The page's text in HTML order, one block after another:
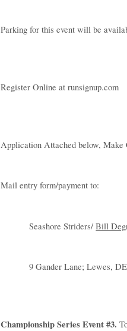
Parking for this event will be
Register Online at runsignup.com
Application Attached below, Make
Mail entry form/payment to:
Seashore Striders/Bill
9 Gander Lane; Lewes,
Championship Series Event #3.